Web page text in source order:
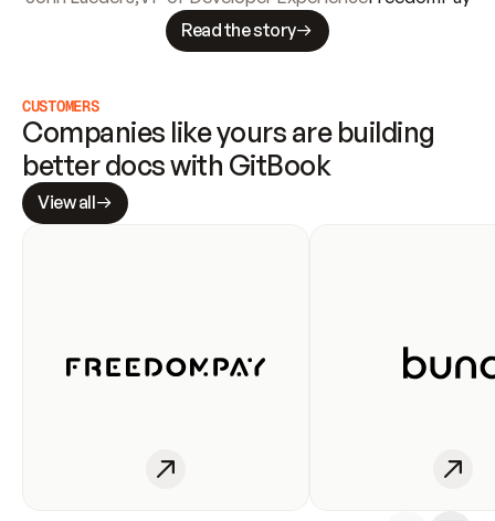
Read the story
CUSTOMERS
Companies like yours are building
better docs with GitBook
View all